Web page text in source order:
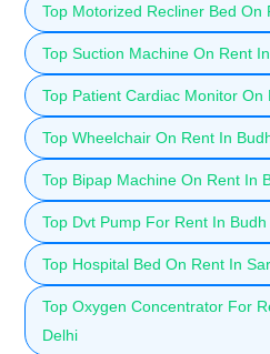
Top Motorized Recliner Bed On
Top Suction Machine On Rent
Top Patient Cardiac Monitor
Top Wheelchair On Rent In
Top Bipap Machine On Rent In
Top Dvt Pump For Rent In
Top Hospital Bed On Rent In
Top Oxygen Concentrator For
Delhi